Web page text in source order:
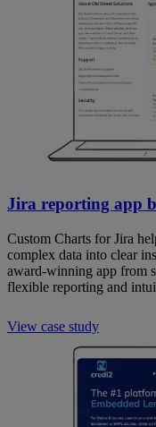
Jira reporting app
Custom Charts for Jira
complex data into clear
award-winning app from
flexible reporting and
View case study